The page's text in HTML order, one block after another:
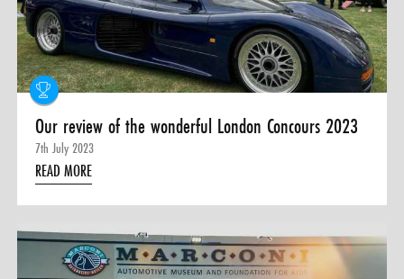
Our review of the wonderful London Concours 2023
7th July 2023
READ MORE